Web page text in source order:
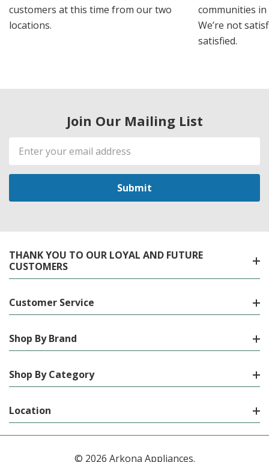
customers at this time from our two
locations.
communities
We’re not
satisfied.
Join Our Mailing List
Email
Address
THANK YOU TO OUR LOYAL AND FUTURE
CUSTOMERS
Customer Service
Shop By Brand
Shop By Category
Location
© 2026 Arkona Appliances.